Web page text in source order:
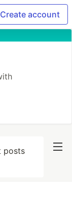
Create account
posts